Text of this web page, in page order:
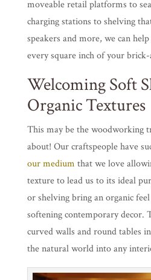
moveable retail platforms to
charging stations to shelving
speakers and more, we can
every square inch of your
Welcoming Soft
Organic Textures
This may be the woodworking
about! Our craftspeople have
our medium that we love
texture to lead us to its ideal
or shelving bring an organic
softening contemporary decor.
curved walls and round tables
the natural world into any